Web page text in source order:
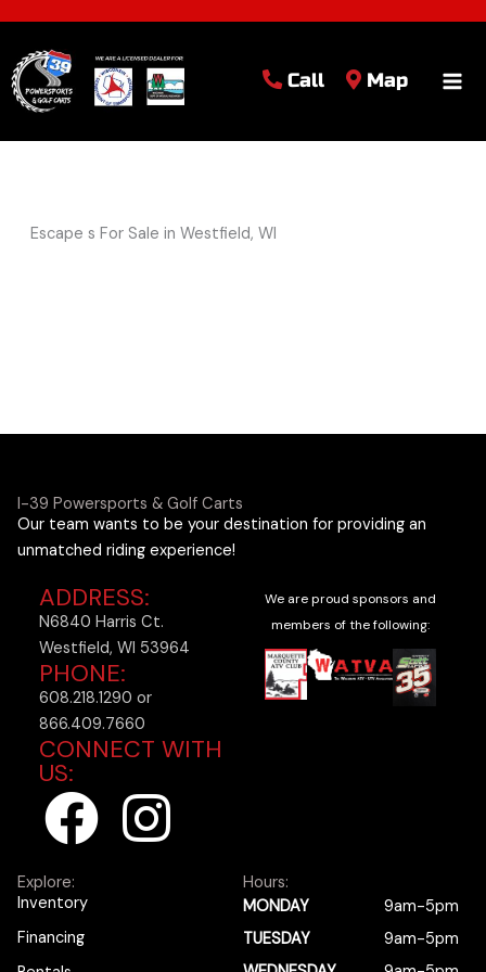
Call Map
Escape s For Sale in Westfield, WI
I-39 Powersports & Golf Carts
Our team wants to be your destination for providing an
unmatched riding experience!
ADDRESS:
N6840 Harris Ct.
Westfield, WI 53964
PHONE:
608.218.1290 or
866.409.7660
CONNECT WITH
US:
F
a
c
I
n
We are proud sponsors and
members of the following:
Explore:
Inventory
Financing
Hours:
MONDAY
9am-5pm
TUESDAY
9am-5pm